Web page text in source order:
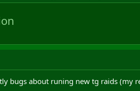
bugs about runing new tg raids (my